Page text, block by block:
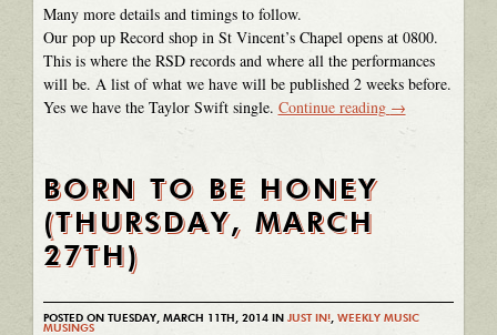
Many more details and timings to follow.
Our pop up Record shop in St Vincent’s Chapel opens at 0800.
This is where the RSD records and where all the performances
will be. A list of what we have will be published 2 weeks before.
Yes we have the Taylor Swift single. Continue reading →
BORN TO BE HONEY
(THURSDAY, MARCH
27TH)
POSTED ON TUESDAY, MARCH 11TH, 2014 IN JUST IN!, WEEKLY MUSIC
MUSINGS